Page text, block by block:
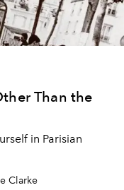
Than the
in Parisian
Clarke